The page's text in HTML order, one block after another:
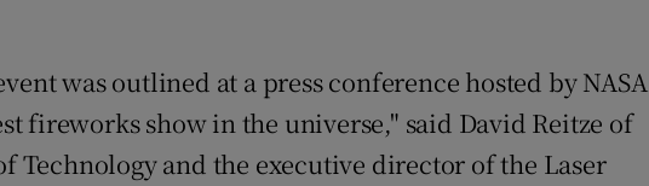
was outlined at a press conference hosted by NASA
fireworks show in the universe," said David Reitze of
Technology and the executive director of the Laser